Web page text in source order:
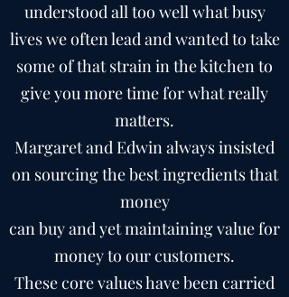
understood all too well what busy
lives we often lead and wanted to take
some of that strain in the kitchen to
give you more time for what really
matters.
Margaret and Edwin always insisted
on sourcing the best ingredients that
money
can buy and yet maintaining value for
money to our customers.
These core values have been carried